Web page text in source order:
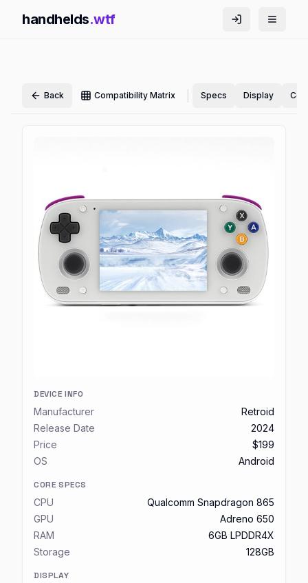
handhelds.wtf
Back Compatibility Matrix Specs Display
DEVICE INFO
Manufacturer
Retroid
Release Date
2024
Price
$199
OS
Android
CORE SPECS
CPU
Qualcomm Snapdragon 865
GPU
Adreno 650
RAM
6GB LPDDR4X
Storage
128GB
DISPLAY